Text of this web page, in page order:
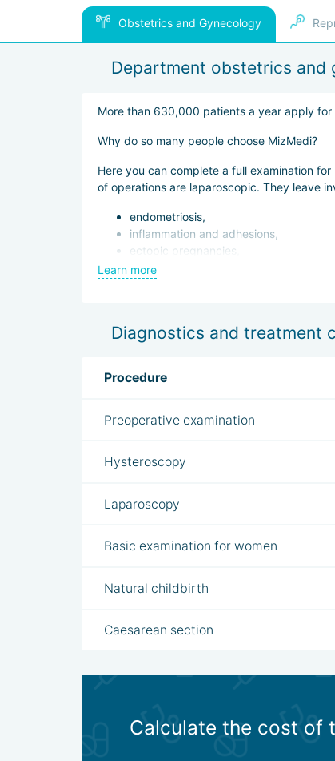
Because a woman's health is closely
One of the hospital's key advantages is that
women and their families feel comfortable.
Accomondation in a hotel or rental
European-style meals starting from 13,500
Obstetrics and Gynecology
Department obstetrics and
More than 630,000 patients a year apply
Why do so many people choose MizMedi?
Here you can complete a full examination
of operations are laparoscopic. They leave
endometriosis,
inflammation and adhesions,
ectopic pregnancies,
removal of cysts, polyps and tumors.
Learn more
Diagnostics and treatment
Procedure
Preoperative examination
Hysteroscopy
Laparoscopy
Basic examination for women
Natural childbirth
Caesarean section
Calculate the cost of